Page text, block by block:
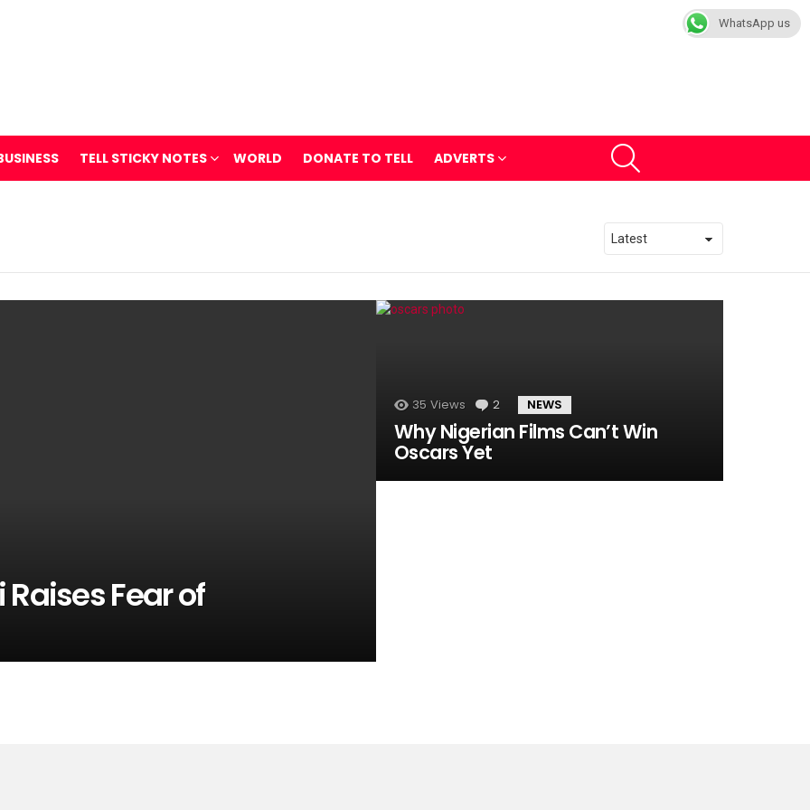
TELL STICKY NOTES WORLD DONATE TO TELL ADVERTS
Fear of
35 Views 2 Comments
NEWS
Why Nigerian Films Can’t Win
Oscars Yet
WhatsApp us